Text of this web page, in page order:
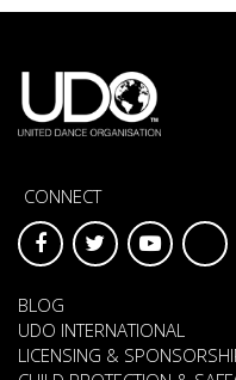
CONNECT
BLOG
UDO INTERNATIONAL
LICENSING &